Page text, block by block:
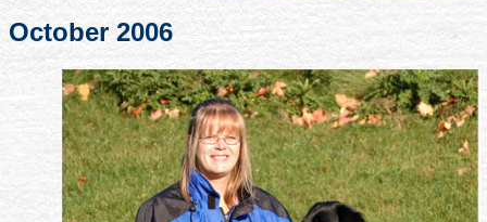
October 2006